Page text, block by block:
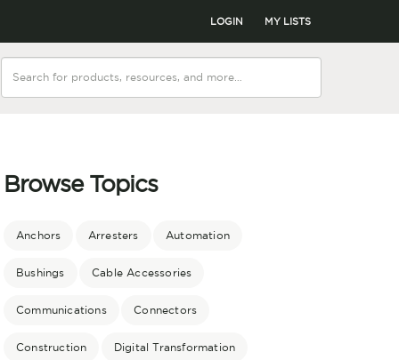
LOGIN MY LISTS
Browse Topics
Anchors Arresters Automation
Bushings Cable Accessories
Communications Connectors
Construction Digital Transformation